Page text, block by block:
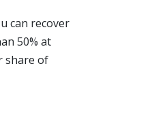
can recover
50% at
share of